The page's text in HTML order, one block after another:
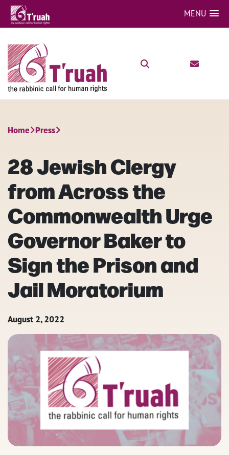
MENU
Home Press
28 Jewish Clergy
from Across the
Commonwealth Urge
Governor Baker to
Sign the Prison and
Jail Moratorium
August 2, 2022